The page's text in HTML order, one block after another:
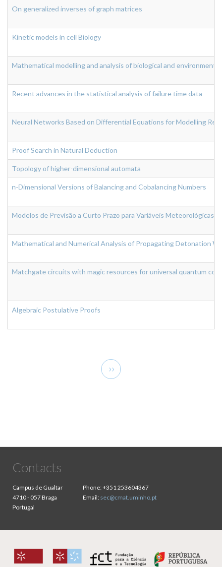
On generalized inverses of graph matrices
Kinetic models in cell Biology
Mathematical modelling and analysis of biological and
Recent advances in the statistical analysis of failure time data
Neural Networks Based on Differential Equations for Modelling
Proof Search in Natural Deduction
Topology of higher-dimensional automata
n-Dimensional Versions of Balancing and Cobalancing Numbers
Modelos de Previsão a Curto Prazo para Variáveis Meteorológicas
Mathematical and Numerical Analysis of Propagating Detonation
Matchgate circuits with magic resources for universal quantum
Algebraic Postulative Proofs
Next
page
››
Contacts
Campus de Gualtar
4710 - 057 Braga
Portugal
Phone:+351 253604367
Email: sec@cmat.uminho.pt